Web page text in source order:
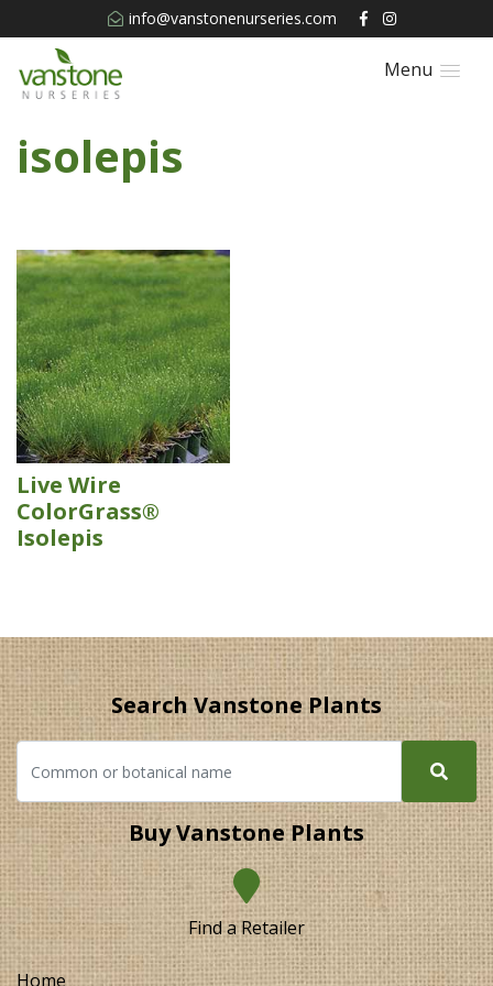
info@vanstonenurseries.com
Menu
isolepis
Live Wire
ColorGrass®
Isolepis
Search Vanstone Plants
Buy Vanstone Plants
Find a Retailer
Home